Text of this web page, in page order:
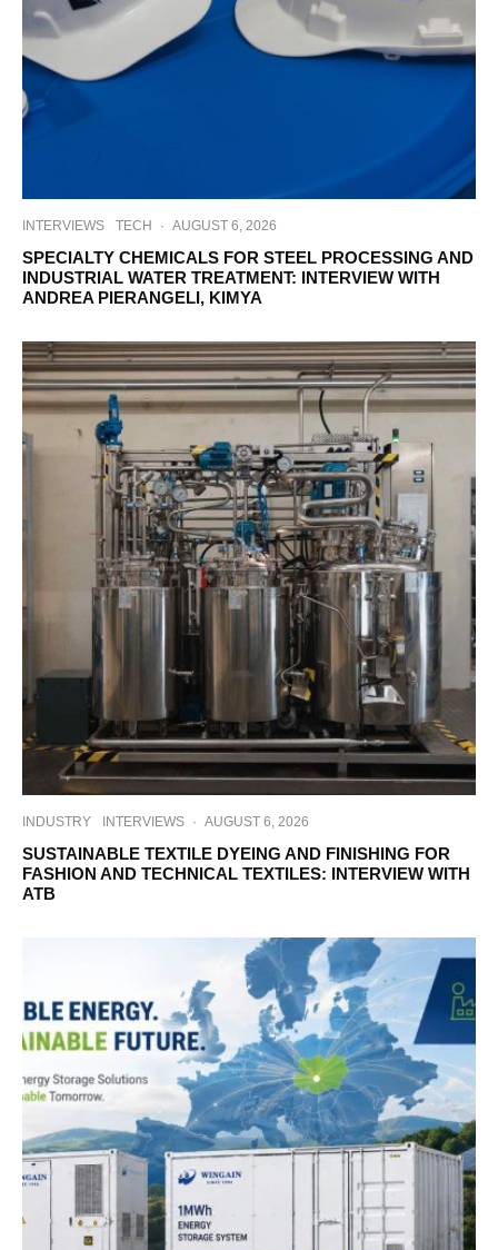
INTERVIEWS TECH · AUGUST 6, 2026
SPECIALTY CHEMICALS FOR STEEL PROCESSING AND
INDUSTRIAL WATER TREATMENT: INTERVIEW WITH
ANDREA PIERANGELI, KIMYA
INDUSTRY INTERVIEWS · AUGUST 6, 2026
SUSTAINABLE TEXTILE DYEING AND FINISHING FOR
FASHION AND TECHNICAL TEXTILES: INTERVIEW WITH
ATB